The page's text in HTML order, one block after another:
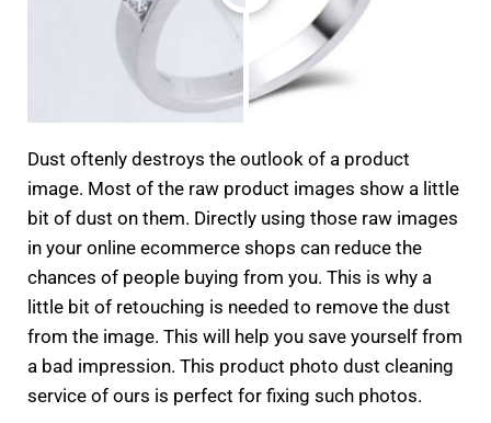
Dust oftenly destroys the outlook of a product
image. Most of the raw product images show a little
bit of dust on them. Directly using those raw images
in your online ecommerce shops can reduce the
chances of people buying from you. This is why a
little bit of retouching is needed to remove the dust
from the image. This will help you save yourself from
a bad impression. This product photo dust cleaning
service of ours is perfect for fixing such photos.